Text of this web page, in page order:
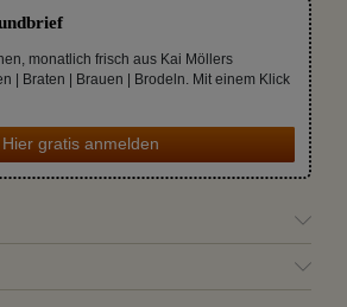
monatlich frisch aus Kai Möllers
| Braten | Brauen | Brodeln. Mit einem Klick
Hier gratis anmelden